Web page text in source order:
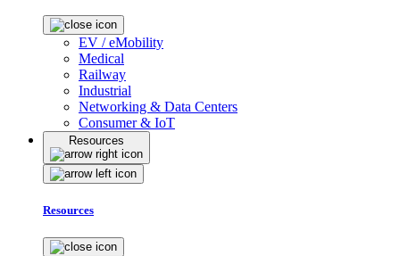
EV / eMobility
Medical
Railway
Industrial
Networking & Data Centers
Consumer & IoT
Resources
Resources